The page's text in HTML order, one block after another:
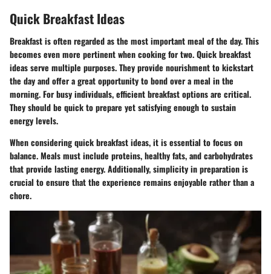
Quick Breakfast Ideas
Breakfast is often regarded as the most important meal of the day. This
becomes even more pertinent when cooking for two. Quick breakfast
ideas serve multiple purposes. They provide nourishment to kickstart
the day and offer a great opportunity to bond over a meal in the
morning. For busy individuals, efficient breakfast options are critical.
They should be quick to prepare yet satisfying enough to sustain
energy levels.
When considering quick breakfast ideas, it is essential to focus on
balance. Meals must include proteins, healthy fats, and carbohydrates
that provide lasting energy. Additionally, simplicity in preparation is
crucial to ensure that the experience remains enjoyable rather than a
chore.